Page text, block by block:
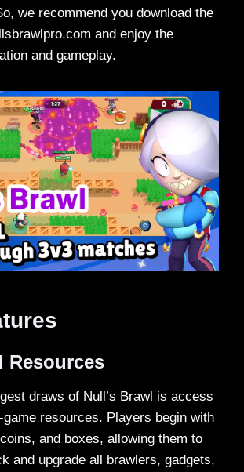
we recommend you download the
and enjoy the
and gameplay.
Resources
draws of Null’s Brawl is access
resources. Players begin with
and boxes, allowing them to
and upgrade all brawlers, gadgets,